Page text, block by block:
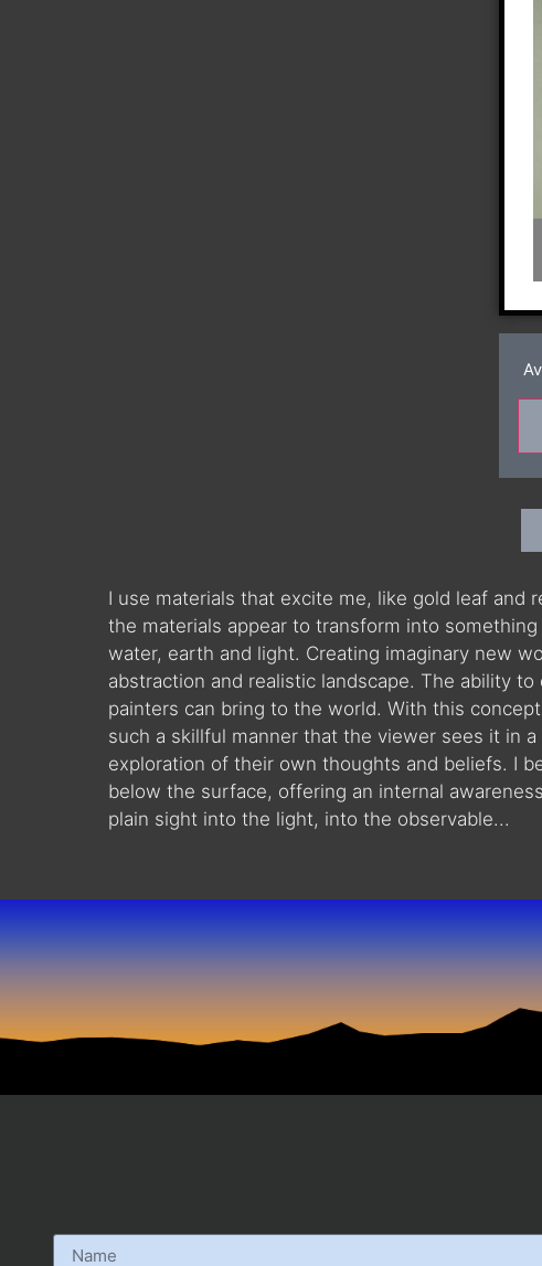
I use materials that excite me, like gold leaf and
the materials appear to transform into
water, earth and light. Creating imaginary new
abstraction and realistic landscape. The ability
painters can bring to the world. With this
such a skillful manner that the viewer sees it in
exploration of their own thoughts and beliefs. I
below the surface, offering an internal
plain sight into the light, into the observable...